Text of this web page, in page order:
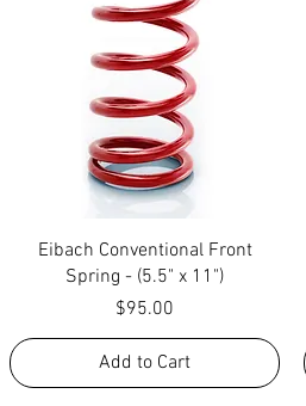
Quick View
Eibach Conventional Front
Spring - (5.5" x 11")
Price
$95.00
Add to Cart